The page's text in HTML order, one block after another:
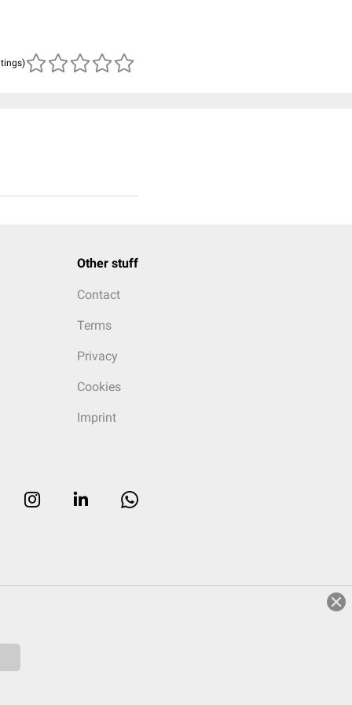
Other stuff
Contact
Terms
Privacy
Cookies
Imprint